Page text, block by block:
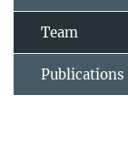
Team
Publications